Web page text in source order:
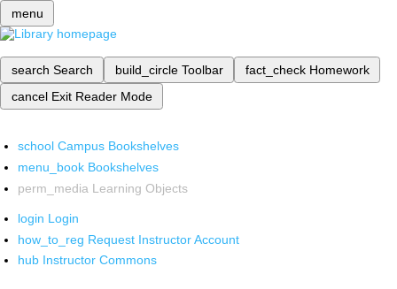
menu
search Search build_circle Toolbar fact_check Homework
cancel Exit Reader Mode
school Campus Bookshelves
menu_book Bookshelves
perm_media Learning Objects
login Login
how_to_reg Request Instructor Account
hub Instructor Commons